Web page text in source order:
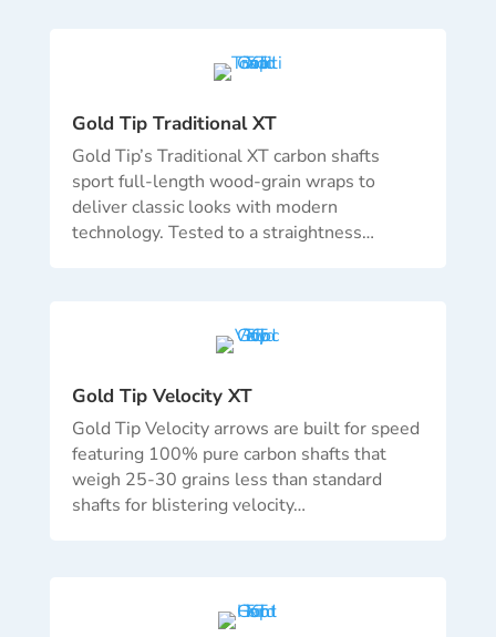
Gold Tip Traditional XT
Gold Tip’s Traditional XT carbon shafts
sport full-length wood-grain wraps to
deliver classic looks with modern
technology. Tested to a straightness…
Gold Tip Velocity XT
Gold Tip Velocity arrows are built for speed
featuring 100% pure carbon shafts that
weigh 25-30 grains less than standard
shafts for blistering velocity…